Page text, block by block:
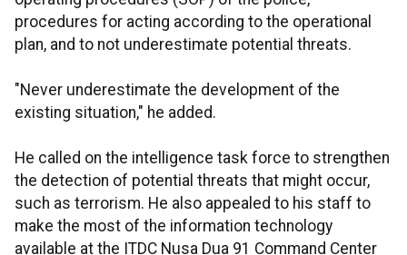
procedures for acting according to the operational
plan, and to not underestimate potential threats.
"Never underestimate the development of the
existing situation," he added.
He called on the intelligence task force to strengthen
the detection of potential threats that might occur,
such as terrorism. He also appealed to his staff to
make the most of the information technology
available at the ITDC Nusa Dua 91 Command Center